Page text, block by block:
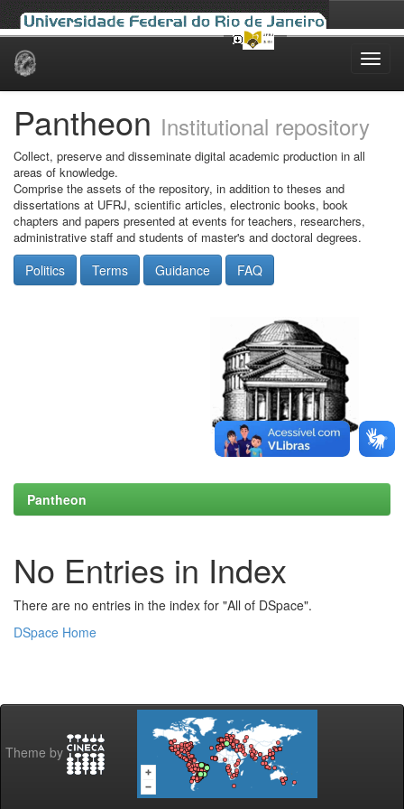
Skip
Pantheon Institutional repository
Collect, preserve and disseminate digital academic production in all
areas of knowledge.
Comprise the assets of the repository, in addition to theses and
dissertations at UFRJ, scientific articles, electronic books, book
chapters and papers presented at events for teachers, researchers,
administrative staff and students of master's and doctoral degrees.
Politics Terms Guidance FAQ
Pantheon
No Entries in Index
There are no entries in the index for "All of DSpace".
DSpace Home
Theme by